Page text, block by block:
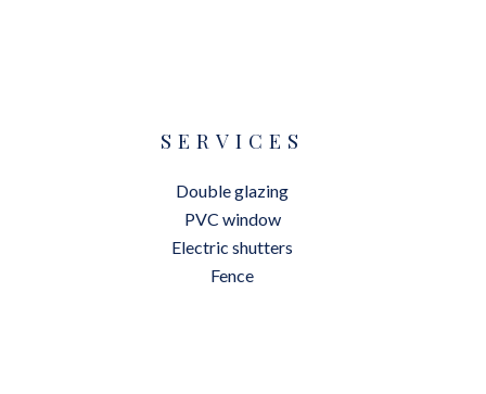
SERVICES
Double glazing
PVC window
Electric shutters
Fence